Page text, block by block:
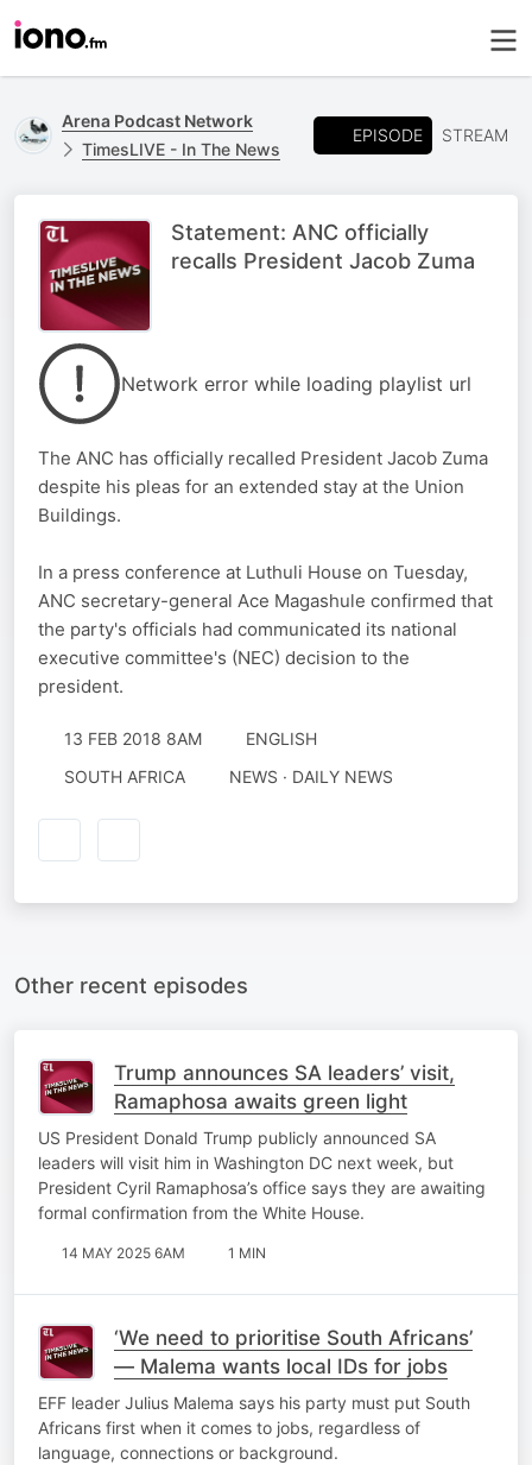
Arena Podcast Network
TimesLIVE - In The News
EPISODE STREAM
Statement: ANC officially
recalls President Jacob Zuma
Network error while loading playlist url
The ANC has officially recalled President Jacob Zuma
despite his pleas for an extended stay at the Union
Buildings.
In a press conference at Luthuli House on Tuesday,
ANC secretary-general Ace Magashule confirmed that
the party's officials had communicated its national
executive committee's (NEC) decision to the
president.
13 FEB 2018 8AM
ENGLISH
SOUTH AFRICA
NEWS · DAILY NEWS
Other recent episodes
Trump announces SA leaders’ visit,
Ramaphosa awaits green light
US President Donald Trump publicly announced SA
leaders will visit him in Washington DC next week, but
President Cyril Ramaphosa’s office says they are awaiting
formal confirmation from the White House.
14 MAY 2025 6AM 1 MIN
‘We need to prioritise South Africans’
— Malema wants local IDs for jobs
EFF leader Julius Malema says his party must put South
Africans first when it comes to jobs, regardless of
language, connections or background.